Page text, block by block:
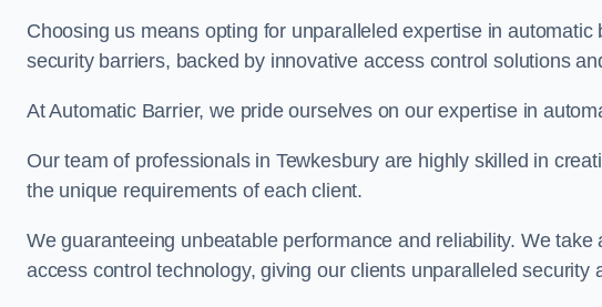
Choosing us means opting for unparalleled expertise in
security barriers, backed by innovative access control solutions
At Automatic Barrier, we pride ourselves on our expertise in
Our team of professionals in Tewkesbury are highly skilled in
the unique requirements of each client.
We guaranteeing unbeatable performance and reliability. We
access control technology, giving our clients unparalleled security